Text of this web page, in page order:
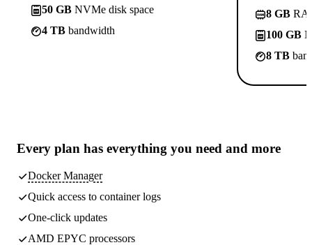
50 GB NVMe disk space
4 TB bandwidth
8 GB
100 GB
8 TB
Every plan has everything you need and more
Docker Manager
Quick access to container logs
One-click updates
AMD EPYC processors